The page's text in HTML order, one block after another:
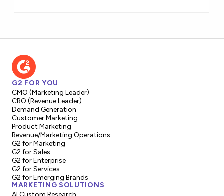
G2 FOR YOU
CMO (Marketing Leader)
CRO (Revenue Leader)
Demand Generation
Customer Marketing
Product Marketing
Revenue/Marketing Operations
G2 for Marketing
G2 for Sales
G2 for Enterprise
G2 for Services
G2 for Emerging Brands
MARKETING SOLUTIONS